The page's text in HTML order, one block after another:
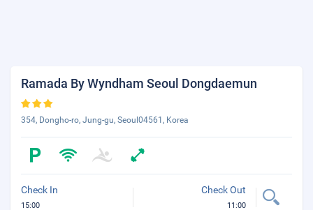
Ramada By Wyndham Seoul Dongdaemun
354, Dongho-ro, Jung-gu, Seoul04561, Korea
Check In
15:00
Check Out
11:00